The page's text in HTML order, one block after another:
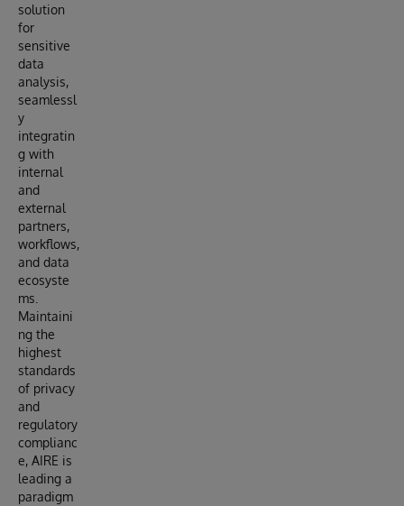
solution
for
sensitive
data
analysis,
seamlessl
y
integratin
g with
internal
and
external
partners,
workflows,
and data
ecosyste
ms.
Maintaini
ng the
highest
standards
of privacy
and
regulatory
complianc
e, AIRE is
leading a
paradigm